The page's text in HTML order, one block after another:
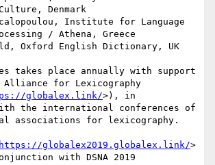
Denmark
/ Athena, Greece
takes place annually with support
for Lexicography
globalex.link/>), in
the international conferences of
associations for lexicography.
https://globalex2019.globalex.link/>
with DSNA 2019